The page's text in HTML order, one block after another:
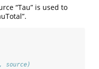
“Tau” is used to
source)